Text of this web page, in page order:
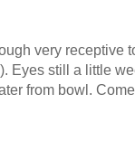
very receptive
Eyes still a little
from bowl.